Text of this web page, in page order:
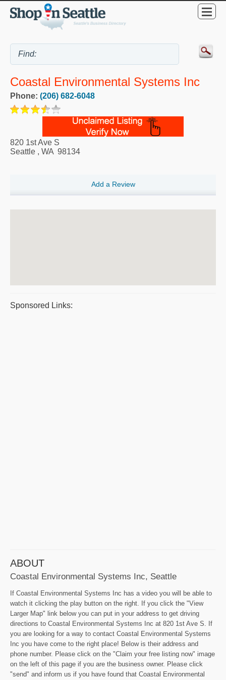
Coastal Environmental Systems Inc
Phone: (206) 682-6048
820 1st Ave S
Seattle , WA 98134
Add a Review
Sponsored Links:
ABOUT
Coastal Environmental Systems Inc, Seattle
If Coastal Environmental Systems Inc has a video you will be able to
watch it clicking the play button on the right. If you click the "View
Larger Map" link below you can put in your address to get driving
directions to Coastal Environmental Systems Inc at 820 1st Ave S. If
you are looking for a way to contact Coastal Environmental Systems
Inc you have come to the right place! Below is their address and
phone number. Please click on the "Claim your free listing now" image
on the left of this page if you are the business owner. Please click
"send" and inform us if you have found that Coastal Environmental